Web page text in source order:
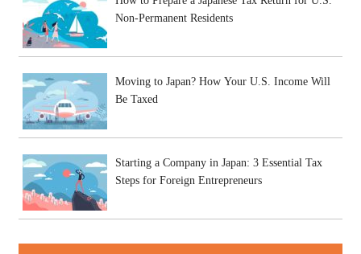
Non-Permanent Residents
Moving to Japan? How Your U.S. Income Will
Be Taxed
Starting a Company in Japan: 3 Essential Tax
Steps for Foreign Entrepreneurs